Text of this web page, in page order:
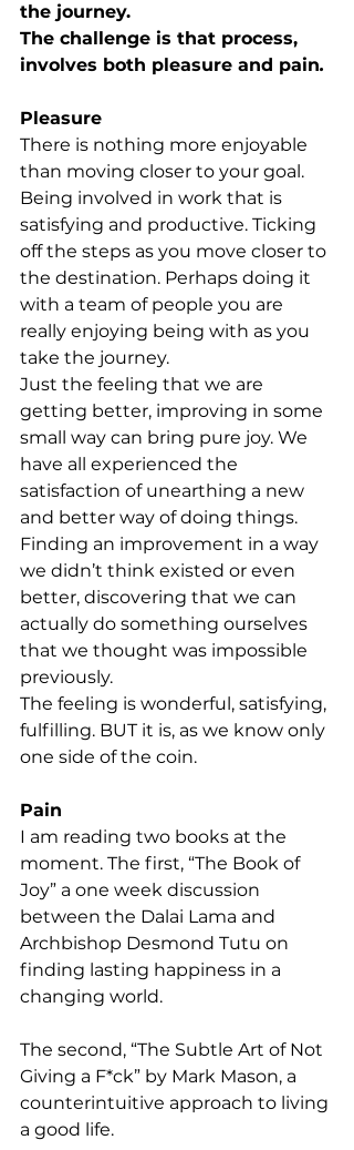
the journey.
The challenge is that process,
involves both pleasure and pain.
Pleasure
There is nothing more enjoyable
than moving closer to your goal.
Being involved in work that is
satisfying and productive. Ticking
off the steps as you move closer to
the destination. Perhaps doing it
with a team of people you are
really enjoying being with as you
take the journey.
Just the feeling that we are
getting better, improving in some
small way can bring pure joy. We
have all experienced the
satisfaction of unearthing a new
and better way of doing things.
Finding an improvement in a way
we didn’t think existed or even
better, discovering that we can
actually do something ourselves
that we thought was impossible
previously.
The feeling is wonderful, satisfying,
fulfilling. BUT it is, as we know only
one side of the coin.
Pain
I am reading two books at the
moment. The first, “The Book of
Joy” a one week discussion
between the Dalai Lama and
Archbishop Desmond Tutu on
finding lasting happiness in a
changing world.
The second, “The Subtle Art of Not
Giving a F*ck” by Mark Mason, a
counterintuitive approach to living
a good life.